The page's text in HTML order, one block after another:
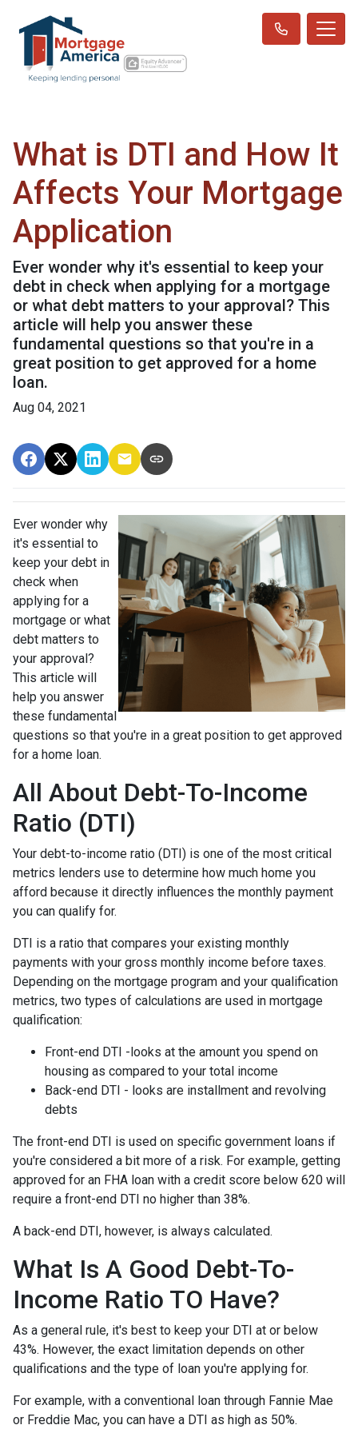
What is DTI and How It
Affects Your Mortgage
Application
Ever wonder why it's essential to keep your
debt in check when applying for a mortgage
or what debt matters to your approval? This
article will help you answer these
fundamental questions so that you're in a
great position to get approved for a home
loan.
Aug 04, 2021
Ever wonder why
it's essential to
keep your debt in
check when
applying for a
mortgage or what
debt matters to
your approval?
This article will
help you answer
these fundamental
questions so that you're in a great position to get approved
for a home loan.
All About Debt-To-Income
Ratio (DTI)
Your debt-to-income ratio (DTI) is one of the most critical
metrics lenders use to determine how much home you
afford because it directly influences the monthly payment
you can qualify for.
DTI is a ratio that compares your existing monthly
payments with your gross monthly income before taxes.
Depending on the mortgage program and your qualification
metrics, two types of calculations are used in mortgage
qualification:
Front-end DTI -looks at the amount you spend on
housing as compared to your total income
Back-end DTI - looks are installment and revolving
debts
The front-end DTI is used on specific government loans if
you're considered a bit more of a risk. For example, getting
approved for an FHA loan with a credit score below 620 will
require a front-end DTI no higher than 38%.
A back-end DTI, however, is always calculated.
What Is A Good Debt-To-
Income Ratio TO Have?
As a general rule, it's best to keep your DTI at or below
43%. However, the exact limitation depends on other
qualifications and the type of loan you're applying for.
For example, with a conventional loan through Fannie Mae
or Freddie Mac, you can have a DTI as high as 50%.